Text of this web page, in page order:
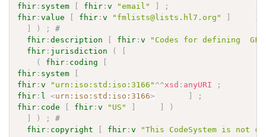
fhir : system fhir :v "email"
;
fhir :value fhir :v "fmlists@lists.hl7.org"
) ;
#
fhir :description fhir :v
"Codes for defining
fhir : jurisdiction (
(
fhir : coding
fhir : system
fhir :v "urn:iso:std:iso:3166" ^^xsd : anyURI
;
fhir : l <urn:iso:std:iso:3166>
;
fhir : code fhir :v "US"
)
) ;
#
fhir : copyright fhir :v
"This CodeSystem is not